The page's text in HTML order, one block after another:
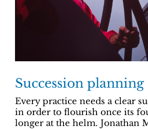
Succession planning
Every practice needs a clear
in order to flourish once its
longer at the helm. Jonathan